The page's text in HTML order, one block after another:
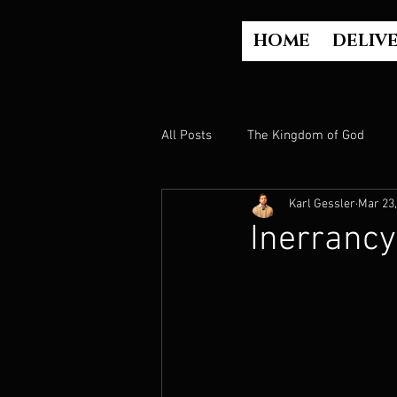
HOME
All Posts The Kingdom of God
The Church The Gospel
Karl Gessler Mar